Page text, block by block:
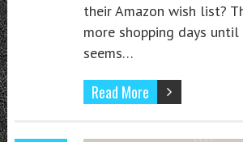
their Amazon wish list?
more shopping days
seems…
Read More